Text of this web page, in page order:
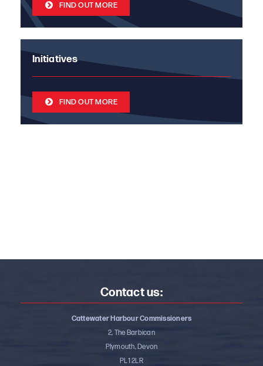
FIND OUT MORE
Initiatives
FIND OUT MORE
Contact us:
Cattewater Harbour Commissioners
2, The Barbican
Plymouth, Devon
PL1 2LR